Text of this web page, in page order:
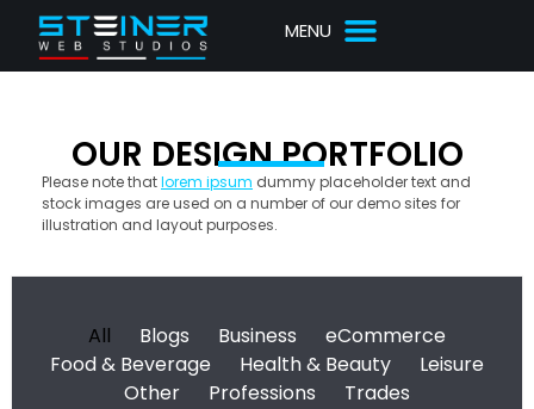
OUR DESIGN PORTFOLIO
Please note thatlorem ipsum dummy placeholder text and
stock images are used on a number of our demo sites for
illustration and layout purposes.
All Blogs Business
eCommerce
Food & Beverage
Health & Beauty
Leisure
Other
Professions Trades